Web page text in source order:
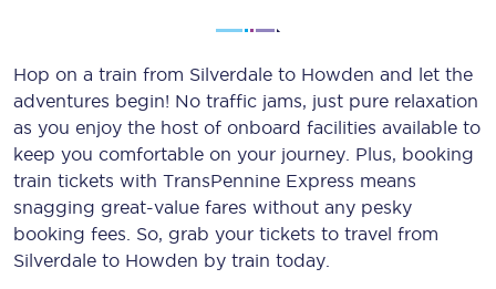
Hop on a train from Silverdale to Howden and let the
adventures begin! No traffic jams, just pure relaxation
as you enjoy the host of onboard facilities available to
keep you comfortable on your journey. Plus, booking
train tickets with TransPennine Express means
snagging great-value fares without any pesky
booking fees. So, grab your tickets to travel from
Silverdale to Howden by train today.